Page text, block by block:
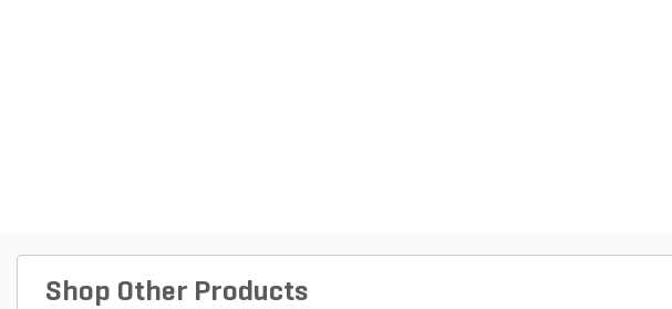
Shop Other Products